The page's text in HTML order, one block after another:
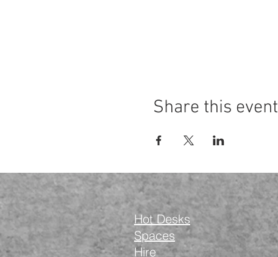
Share this event
Hot Desks
Spaces
Hire